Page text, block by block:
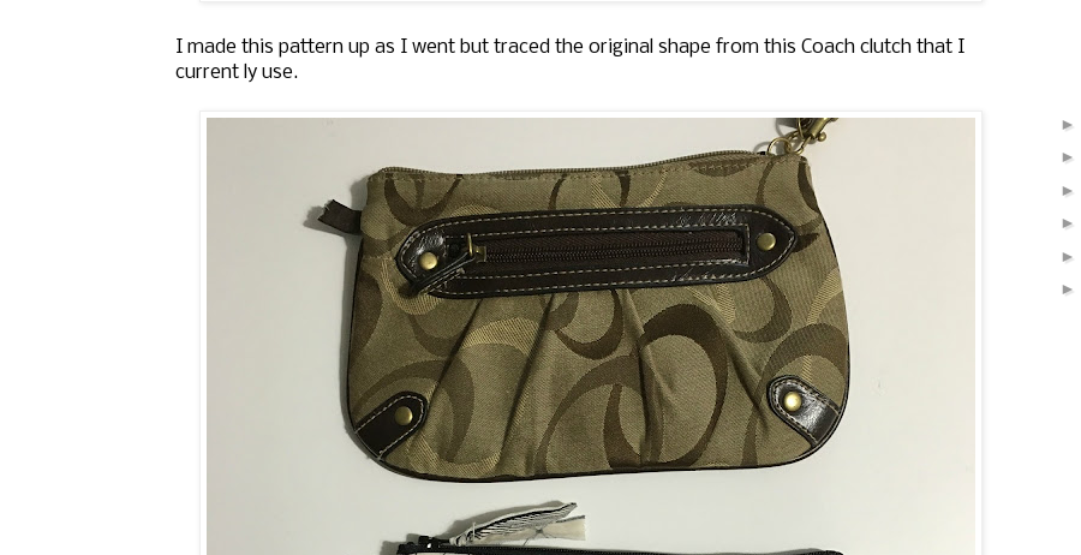
I made this pattern up as I went but traced the original shape from this Coach clutch that I
current ly use.
►
►
►
►
►
►